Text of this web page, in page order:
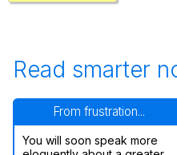
Read smarter
From frustration...
You will soon speak more